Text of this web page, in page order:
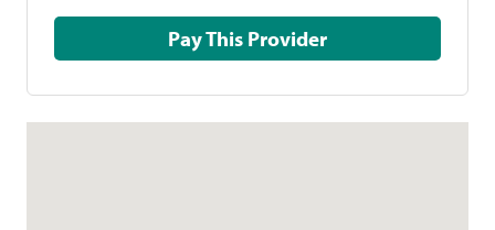
Pay This Provider